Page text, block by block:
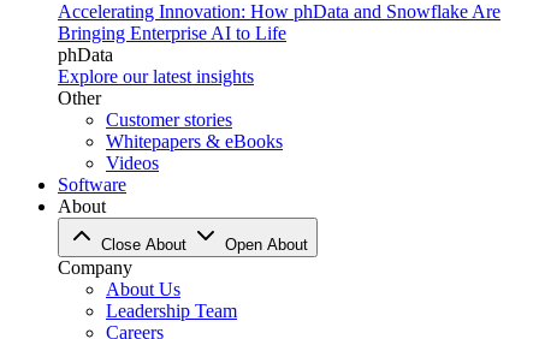
Accelerating Innovation: How phData and Snowflake Are
Bringing Enterprise AI to Life
phData
Explore our latest insights
Other
Customer stories
Whitepapers & eBooks
Videos
Software
About
Close About Open About
Company
About Us
Leadership Team
Careers